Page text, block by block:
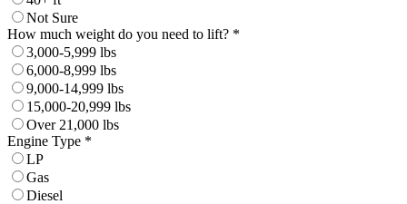
Not Sure
How much weight do you need to lift? *
3,000-5,999 lbs
6,000-8,999 lbs
9,000-14,999 lbs
15,000-20,999 lbs
Over 21,000 lbs
Engine Type *
LP
Gas
Diesel